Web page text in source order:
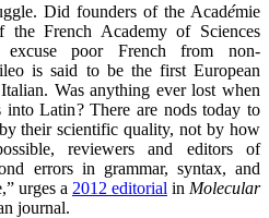
Did founders of the Académie
the French Academy of Sciences
poor French from non-
is said to be the first European
Was anything ever lost when
into Latin? There are nods today to
their scientific quality, not by how
reviewers and editors of
errors in grammar, syntax, and
urges a 2012 editorial in Molecular
journal.